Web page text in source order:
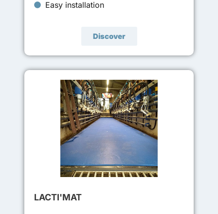
Easy installation
Discover
LACTI'MAT